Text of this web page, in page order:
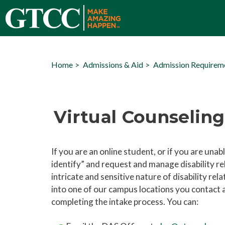
Home Admissions & Aid Admission
Virtual
If you are an online student, or if you are
identify” and request and manage disability
intricate and sensitive nature of disability
into one of our campus locations you
completing the intake process. You can: